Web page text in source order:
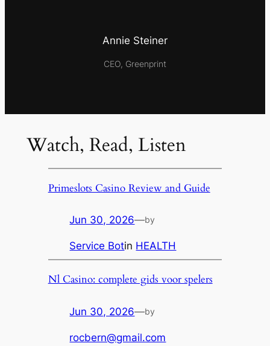
Annie Steiner
CEO, Greenprint
Watch, Read, Listen
Primeslots Casino Review and Guide
Jun 30, 2026—by
Service Botin HEALTH
Nl Casino: complete gids voor spelers
Jun 30, 2026—by
rocbern@gmail.com